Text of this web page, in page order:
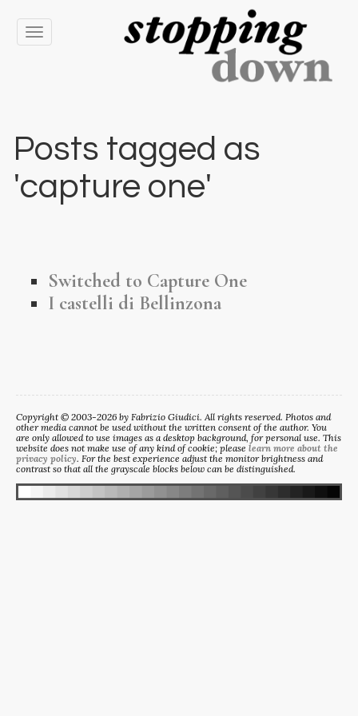
Toggle
navigation
Posts tagged as
'capture one'
Switched to Capture One
I castelli di Bellinzona
Copyright © 2003-2026 by Fabrizio Giudici. All rights reserved. Photos and
other media cannot be used without the written consent of the author. You
are only allowed to use images as a desktop background, for personal use. This
website does not make use of any kind of cookie; please learn more about the
privacy policy. For the best experience adjust the monitor brightness and
contrast so that all the grayscale blocks below can be distinguished.